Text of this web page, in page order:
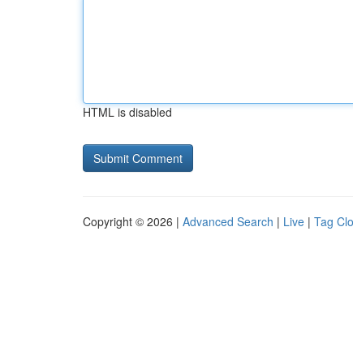
HTML is disabled
Copyright © 2026 | Advanced Search | Live | Tag